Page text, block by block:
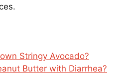
Stringy Avocado?
Butter with Diarrhea?